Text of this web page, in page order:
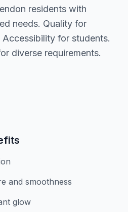
residents with
needs. Quality for
for students.
diverse requirements.
and smoothness
glow